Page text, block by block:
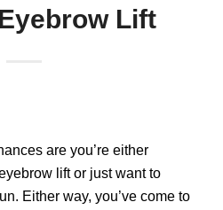
Lift
are you’re either
lift or just want to
Either way, you’ve come to